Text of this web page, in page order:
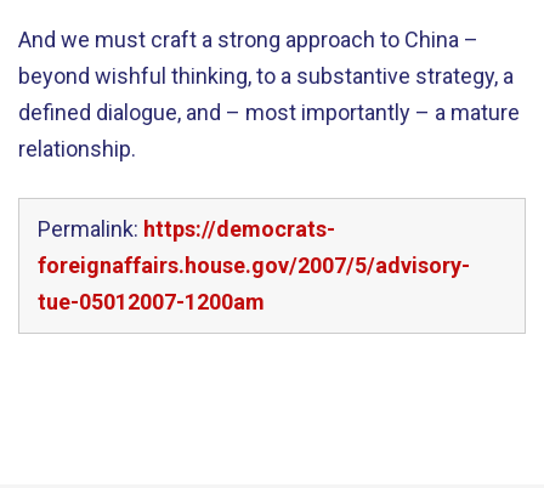
And we must craft a strong approach to China –
beyond wishful thinking, to a substantive strategy, a
defined dialogue, and – most importantly – a mature
relationship.
Permalink: https://democrats-
foreignaffairs.house.gov/2007/5/advisory-
tue-05012007-1200am